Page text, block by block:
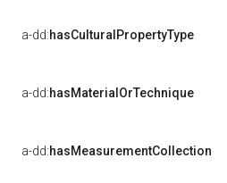
a-dd:hasCulturalPropertyType
a-dd:hasMaterialOrTechnique
a-dd:hasMeasurementCollection